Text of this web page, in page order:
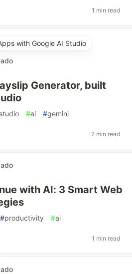
1 min read
with Google AI Studio
Generator, built
#ai #gemini
2 min read
with AI: 3 Smart Web
#productivity #ai
1 min read